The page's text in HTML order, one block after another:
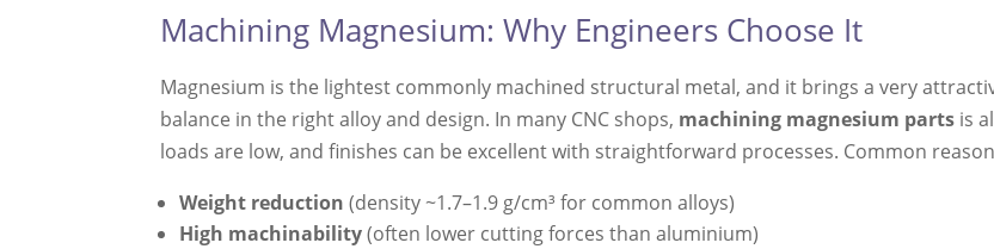
Machining Magnesium: Why Engineers Choose It
Magnesium is the lightest commonly machined structural metal, and it brings a very
balance in the right alloy and design. In many CNC shops, machining magnesium parts is
loads are low, and finishes can be excellent with straightforward processes. Common
Weight reduction (density ~1.7–1.9 g/cm³ for common alloys)
High machinability(often lower cutting forces than aluminium)